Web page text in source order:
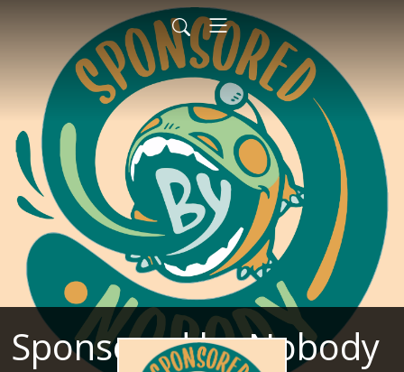
Sponsored by Nobody